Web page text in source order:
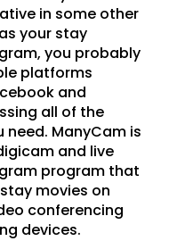
in some other
your stay
you probably
platforms
and
all of the
need. ManyCam is
and live
program that
movies on
conferencing
devices.